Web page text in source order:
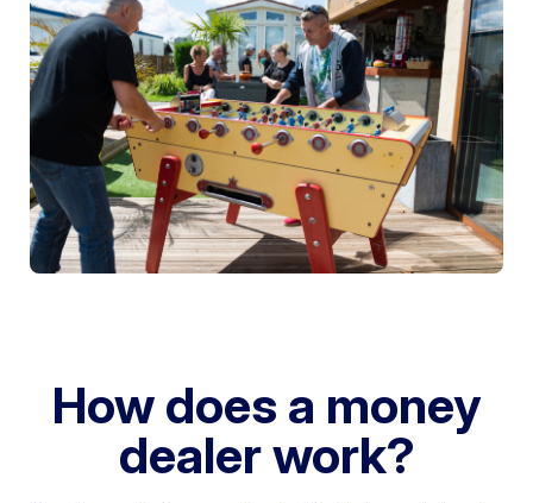
How does a money
dealer work?